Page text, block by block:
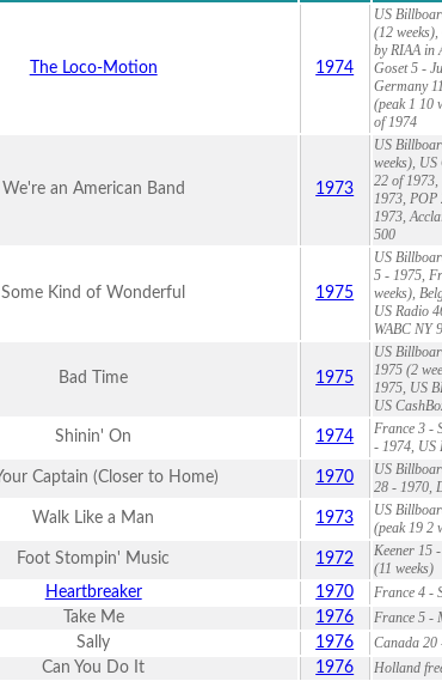
The Loco-Motion 1974
US
(12
by RIAA in
Goset 5 -
Germany
(peak 1 10
of 1974
We're an American Band 1973
US
weeks),
22 of
1973,
1973,
500
Some Kind of Wonderful 1975
US
5 - 1975,
weeks),
US Radio
WABC NY
Bad Time 1975
US
1975 (2
1975, US
US
Shinin' On 1974
France 3 -
- 1974, US
Captain (Closer to Home) 1970
US
28 - 1970,
Walk Like a Man 1973
US
(peak 19 2
Foot Stompin' Music 1972
Keener 15
(11 weeks)
Heartbreaker 1970
France 4 -
Take Me 1976
France 5 -
Sally 1976
Canada 20
Can You Do It 1976 Holland